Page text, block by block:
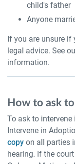
child's father
Anyone
If you are unsure if
legal advice. See
information.
How to ask
To ask to
Intervene in
copy on all parties
hearing. If the